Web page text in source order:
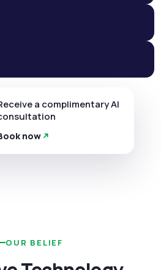
a complimentary AI
now
OUR BELIEF